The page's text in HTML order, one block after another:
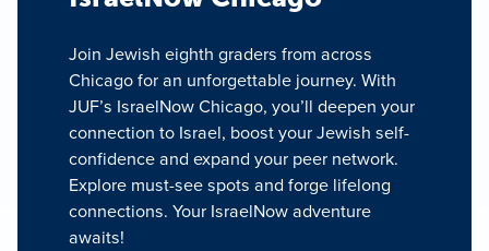
Join Jewish eighth graders from across
Chicago for an unforgettable journey. With
JUF’s IsraelNow Chicago, you’ll deepen your
connection to Israel, boost your Jewish self-
confidence and expand your peer network.
Explore must-see spots and forge lifelong
connections. Your IsraelNow adventure
awaits!